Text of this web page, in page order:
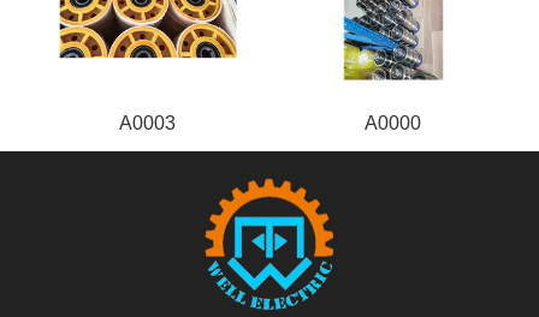
A0003 A0000